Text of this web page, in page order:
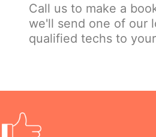
Call us to make a
we'll send one of our
qualified techs to